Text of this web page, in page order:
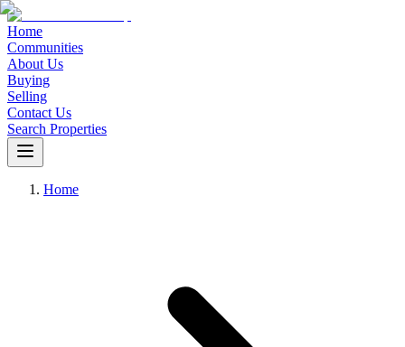
Home
Communities
About Us
Buying
Selling
Contact Us
Search Properties
Home